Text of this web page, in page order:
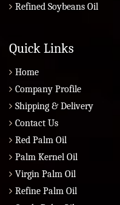
Refined Soybeans Oil
Quick Links
Home
Company Profile
Shipping & Delivery
Contact Us
Red Palm Oil
Palm Kernel Oil
Virgin Palm Oil
Refine Palm Oil